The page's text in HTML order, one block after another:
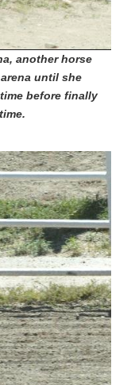
another horse
until she
before finally